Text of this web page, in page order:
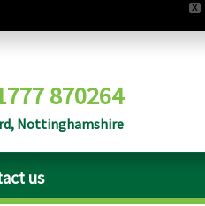
X
870264
Nottinghamshire
us